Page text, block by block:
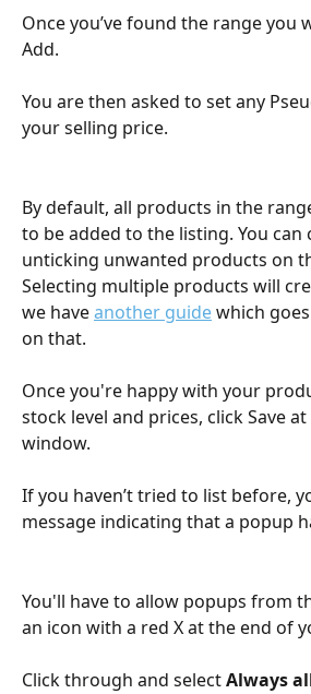
Once you’ve found the range you
Add.
You are then asked to set any
your selling price.
By default, all products in the
to be added to the listing. You can
unticking unwanted products on
Selecting multiple products will
we have another guide which
on that.
Once you're happy with your
stock level and prices, click Save
window.
If you haven’t tried to list before,
message indicating that a popup
You'll have to allow popups from
an icon with a red X at the end of
Click through and select Always